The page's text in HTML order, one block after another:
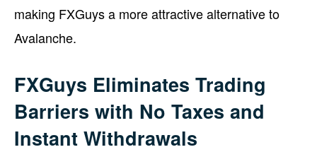
making FXGuys a more attractive alternative to
Avalanche.
FXGuys Eliminates Trading
Barriers with No Taxes and
Instant Withdrawals